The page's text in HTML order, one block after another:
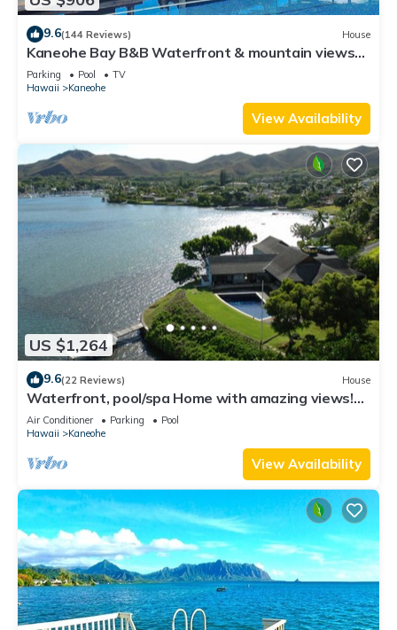
9.6(144 Reviews) House
Kaneohe Bay B&B Waterfront & mountain views
galore~saltwater pool
Parking Pool
TV
Hawaii
Kaneohe
View Availability
US $1,264
9.6(22 Reviews) House
Waterfront, pool/spa Home with amazing views!
NO CLEANING FEE!
Air Conditioner Parking
Pool
Hawaii
Kaneohe
View Availability